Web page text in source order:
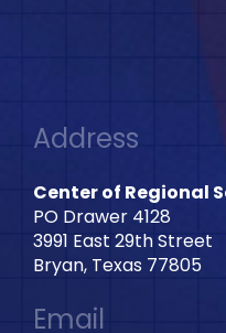
Address
Center of Regional
PO Drawer 4128
3991 East 29th Street
Bryan, Texas 77805
Email